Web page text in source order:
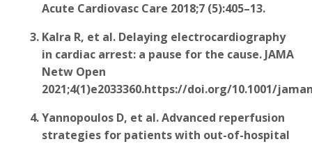
Acute Cardiovasc Care 2018;7 (5):405–13.
Kalra R, et al. Delaying electrocardiography
in cardiac arrest: a pause for the cause. JAMA
Netw Open
2021;4(1)e2033360.https://doi.org/10.1001/
Yannopoulos D, et al. Advanced reperfusion
strategies for patients with out-of-hospital